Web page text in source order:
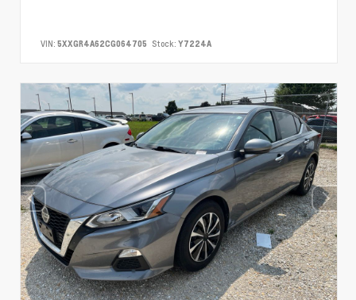
VIN: 5XXGR4A62CG064705 Stock: Y7224A